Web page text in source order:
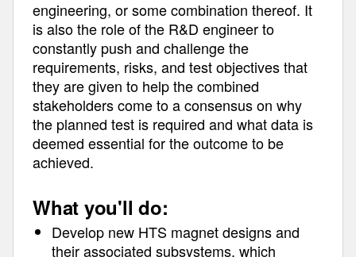
engineering, or some combination thereof. It
is also the role of the R&D engineer to
constantly push and challenge the
requirements, risks, and test objectives that
they are given to help the combined
stakeholders come to a consensus on why
the planned test is required and what data is
deemed essential for the outcome to be
achieved.
What you'll do:
Develop new HTS magnet designs and
their associated subsystems, which